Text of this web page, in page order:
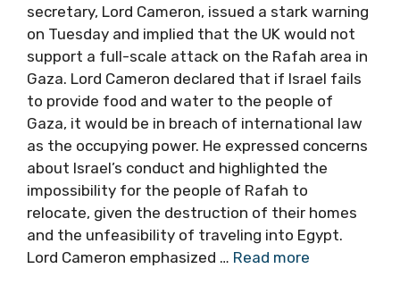
secretary, Lord Cameron, issued a stark warning
on Tuesday and implied that the UK would not
support a full-scale attack on the Rafah area in
Gaza. Lord Cameron declared that if Israel fails
to provide food and water to the people of
Gaza, it would be in breach of international law
as the occupying power. He expressed concerns
about Israel’s conduct and highlighted the
impossibility for the people of Rafah to
relocate, given the destruction of their homes
and the unfeasibility of traveling into Egypt.
Lord Cameron emphasized … Read more